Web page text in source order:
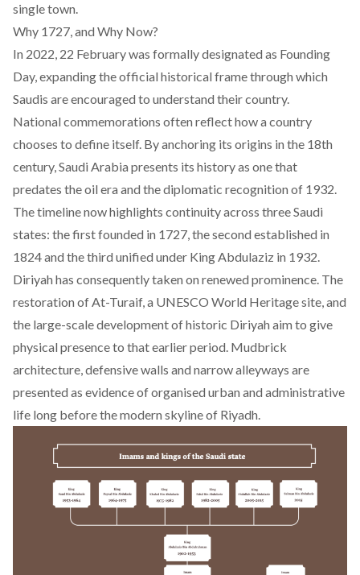
single town.
Why 1727, and Why Now?
In 2022, 22 February was formally designated as Founding
Day, expanding the official historical frame through which
Saudis are encouraged to understand their country.
National commemorations often reflect how a country
chooses to define itself. By anchoring its origins in the 18th
century, Saudi Arabia presents its history as one that
predates the oil era and the diplomatic recognition of 1932.
The timeline now highlights continuity across three Saudi
states: the first founded in 1727, the second established in
1824 and the third unified under King Abdulaziz in 1932.
Diriyah has consequently taken on renewed prominence. The
restoration of At-Turaif, a UNESCO World Heritage site, and
the large-scale development of historic Diriyah aim to give
physical presence to that earlier period. Mudbrick
architecture, defensive walls and narrow alleyways are
presented as evidence of organised urban and administrative
life long before the modern skyline of Riyadh.